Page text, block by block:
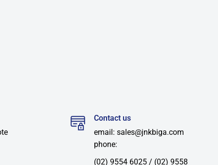
Contact us
email: sales@jnkbiga.com
phone:
(02) 9554 6025 / (02) 9558